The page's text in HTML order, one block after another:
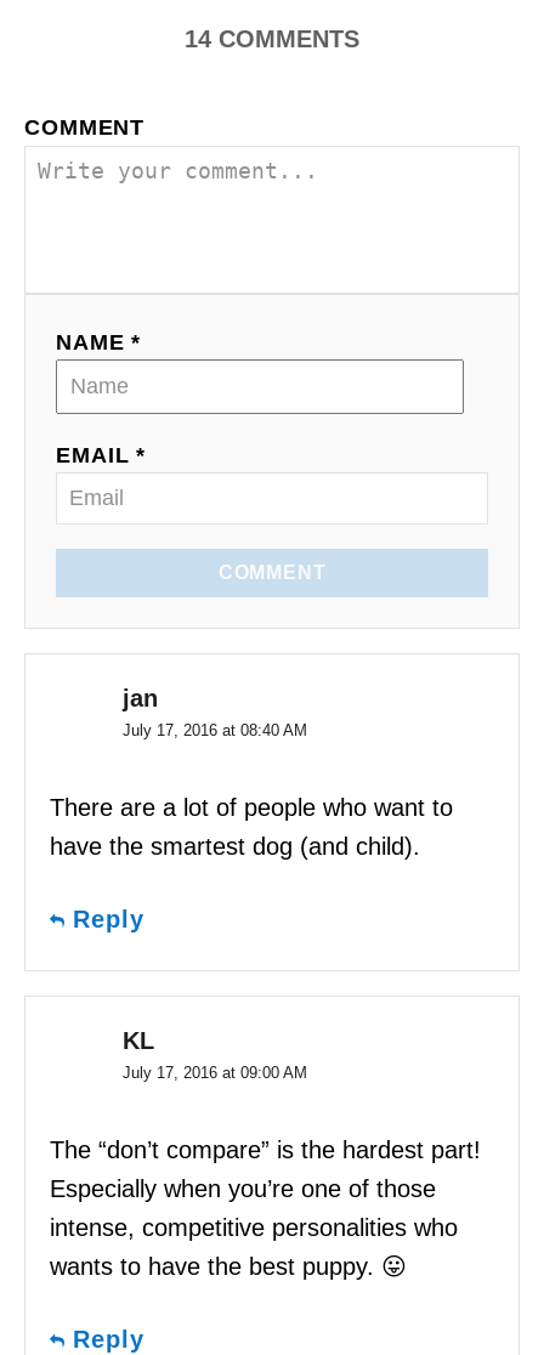
i
g
14 COMMENTS
COMMENT
NAME *
EMAIL *
COMMENT
jan
July 17, 2016 at 08:40 AM
There are a lot of people who want to
have the smartest dog (and child).
Reply
KL
July 17, 2016 at 09:00 AM
The “don’t compare” is the hardest part!
Especially when you’re one of those
intense, competitive personalities who
wants to have the best puppy. 😛
Reply